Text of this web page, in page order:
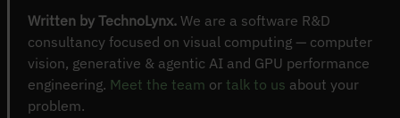
Written by TechnoLynx. We are a software R&D
consultancy focused on visual computing — computer
vision, generative & agentic AI and GPU performance
engineering. Meet the team or talk to us about your
problem.